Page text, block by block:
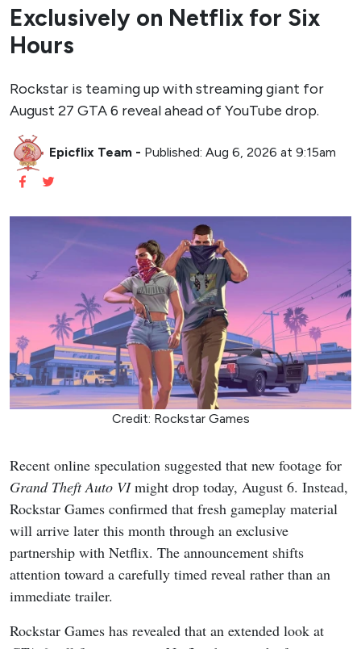
Exclusively on Netflix for Six
Hours
Rockstar is teaming up with streaming giant for
August 27 GTA 6 reveal ahead of YouTube drop.
Epicflix Team - Published: Aug 6, 2026 at 9:15am
Credit: Rockstar Games
Recent online speculation suggested that new footage for
Grand Theft Auto VImight drop today, August 6. Instead,
Rockstar Games confirmed that fresh gameplay material
will arrive later this month through an exclusive
partnership with Netflix. The announcement shifts
attention toward a carefully timed reveal rather than an
immediate trailer.
Rockstar Games has revealed that an extended look at